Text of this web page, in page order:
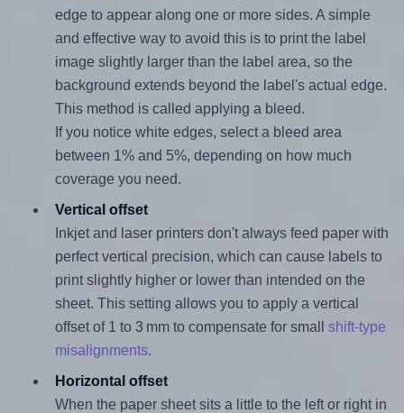
edge to appear along one or more sides. A simple
and effective way to avoid this is to print the label
image slightly larger than the label area, so the
background extends beyond the label's actual edge.
This method is called applying a bleed.
If you notice white edges, select a bleed area
between 1% and 5%, depending on how much
coverage you need.
Vertical offset
Inkjet and laser printers don't always feed paper with
perfect vertical precision, which can cause labels to
print slightly higher or lower than intended on the
sheet. This setting allows you to apply a vertical
offset of 1 to 3 mm to compensate for small shift-type
misalignments.
Horizontal offset
When the paper sheet sits a little to the left or right in